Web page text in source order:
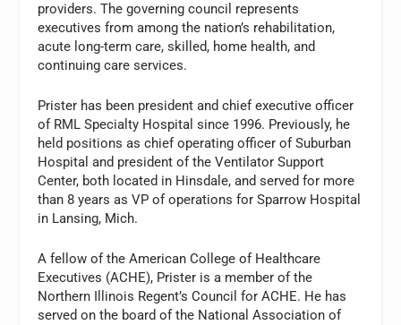
providers. The governing council represents
executives from among the nation’s rehabilitation,
acute long-term care, skilled, home health, and
continuing care services.
Prister has been president and chief executive officer
of RML Specialty Hospital since 1996. Previously, he
held positions as chief operating officer of Suburban
Hospital and president of the Ventilator Support
Center, both located in Hinsdale, and served for more
than 8 years as VP of operations for Sparrow Hospital
in Lansing, Mich.
A fellow of the American College of Healthcare
Executives (ACHE), Prister is a member of the
Northern Illinois Regent’s Council for ACHE. He has
served on the board of the National Association of